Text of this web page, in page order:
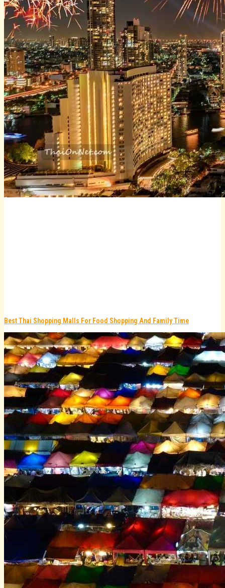
Best Thai Shopping Malls For Food Shopping And Family Time